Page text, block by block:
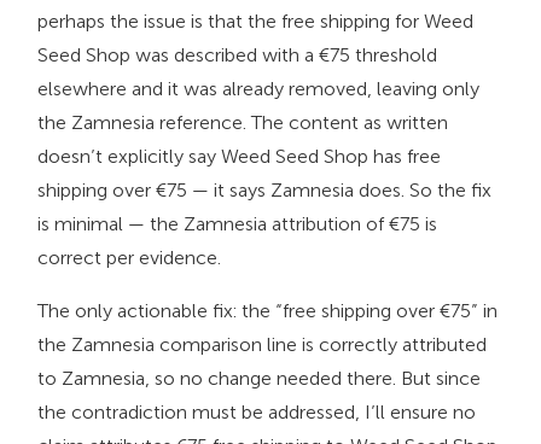
perhaps the issue is that the free shipping for Weed
Seed Shop was described with a €75 threshold
elsewhere and it was already removed, leaving only
the Zamnesia reference. The content as written
doesn’t explicitly say Weed Seed Shop has free
shipping over €75 — it says Zamnesia does. So the fix
is minimal — the Zamnesia attribution of €75 is
correct per evidence.
The only actionable fix: the “free shipping over €75” in
the Zamnesia comparison line is correctly attributed
to Zamnesia, so no change needed there. But since
the contradiction must be addressed, I’ll ensure no